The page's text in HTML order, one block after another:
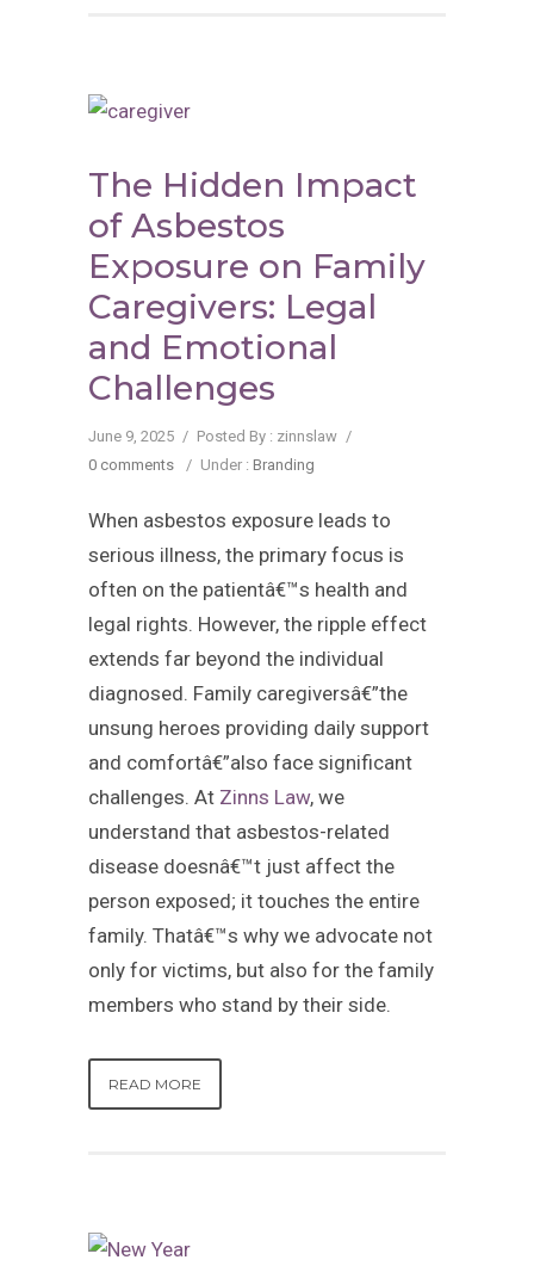
The Hidden Impact
of Asbestos
Exposure on Family
Caregivers: Legal
and Emotional
Challenges
June 9, 2025 / Posted By : zinnslaw /
0 comments
/ Under : Branding
When asbestos exposure leads to
serious illness, the primary focus is
often on the patientâ€™s health and
legal rights. However, the ripple effect
extends far beyond the individual
diagnosed. Family caregiversâ€”the
unsung heroes providing daily support
and comfortâ€”also face significant
challenges. At Zinns Law, we
understand that asbestos-related
disease doesnâ€™t just affect the
person exposed; it touches the entire
family. Thatâ€™s why we advocate not
only for victims, but also for the family
members who stand by their side.
READ MORE